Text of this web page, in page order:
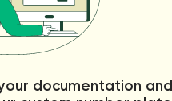
documentation and